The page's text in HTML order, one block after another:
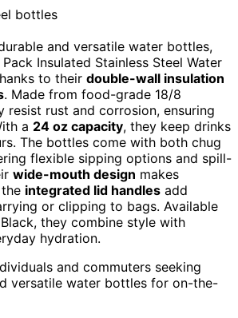
and versatile water bottles,
Insulated Stainless Steel Water
to their double-wall insulation
. Made from food-grade 18/8
resist rust and corrosion, ensuring
a 24 oz capacity, they keep drinks
The bottles come with both chug
flexible sipping options and spill-
wide-mouth design makes
integrated lid handles add
or clipping to bags. Available
they combine style with
hydration.
and commuters seeking
versatile water bottles for on-the-